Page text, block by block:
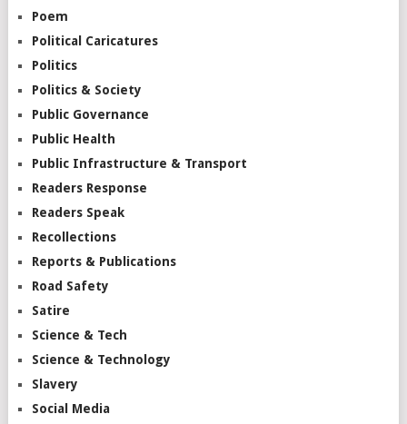
Poem
Political Caricatures
Politics
Politics & Society
Public Governance
Public Health
Public Infrastructure & Transport
Readers Response
Readers Speak
Recollections
Reports & Publications
Road Safety
Satire
Science & Tech
Science & Technology
Slavery
Social Media